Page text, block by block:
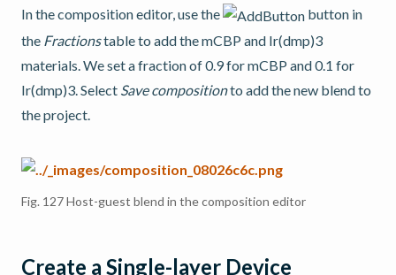
In the composition editor, use the
button in
the Fractionstable to add the mCBP and Ir(dmp)3
materials. We set a fraction of 0.9 for mCBP and 0.1 for
Ir(dmp)3. Select Save compositionto add the new blend to
the project.
Fig. 127Host-guest blend in the composition editor
Create a Single-layer Device